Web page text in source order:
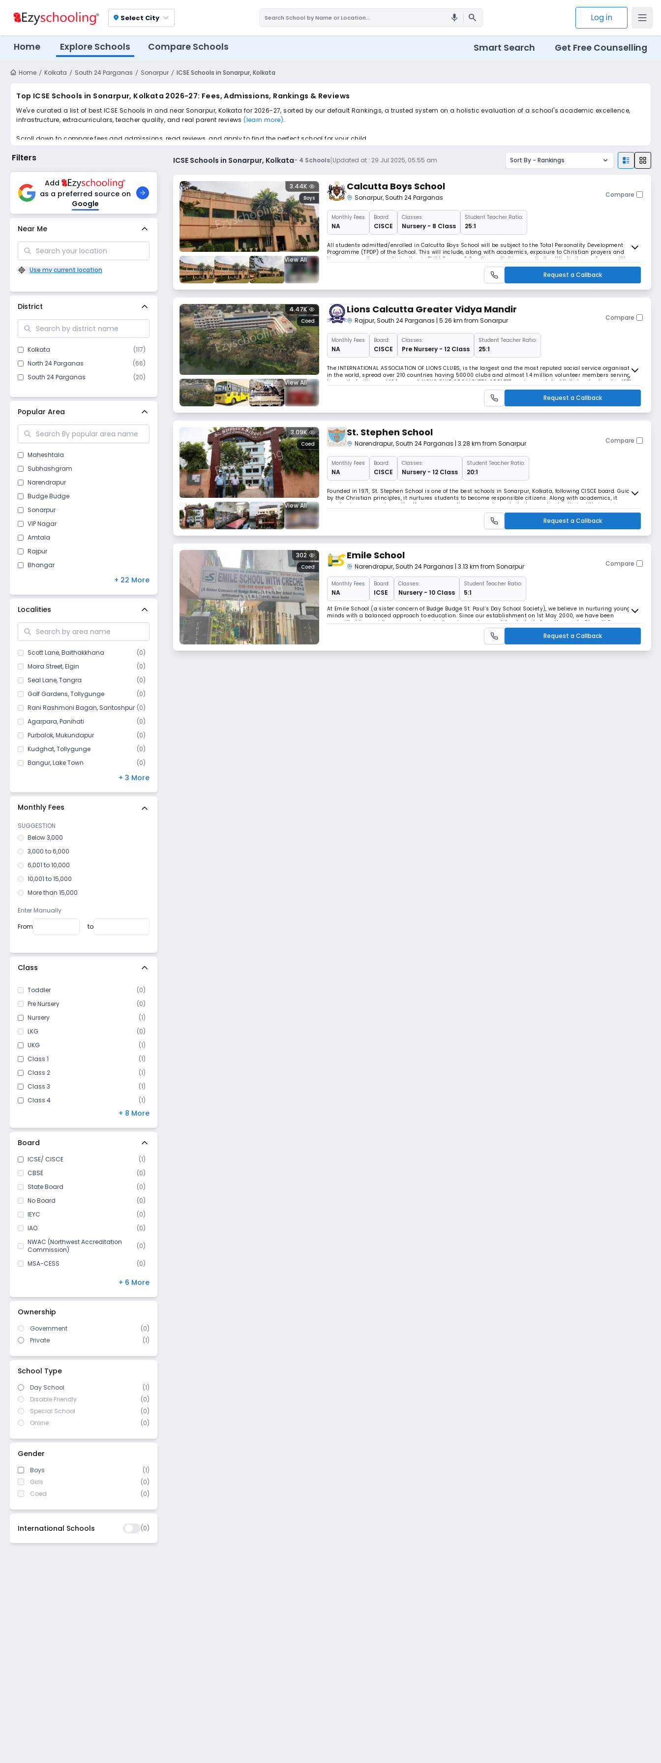
location_on Select City mic search Log in
Home Explore Schools Compare Schools Smart Search Get Free Counselling
Home Kolkata South 24 Parganas Sonarpur ICSE Schools in Sonarpur, Kolkata
Top ICSE Schools in Sonarpur, Kolkata 2026-27: Fees, Admissions, Rankings & Reviews
We've curated a list of best ICSE Schools in and near Sonarpur, Kolkata for 2026-27, sorted by our default Rankings, a trusted system on a holistic evaluation of a school's academic excellence,
infrastructure, extracurriculars, teacher quality, and real parent reviews(learn more).
Scroll down to compare fees and admissions, read reviews, and apply to find the perfect school for your child.
Filters
Add
as a preferred source on
Google
Near Me
Use my current location
District
Kolkata (117)
North 24 Parganas
(66)
South 24 Parganas
(20)
Popular Area
Maheshtala
Subhashgram
Narendrapur
Budge Budge
Sonarpur
VIP Nagar
Amtala
Rajpur
Bhangar
Naskarhat
Harinavi
Boral
Mukundapur
Ps Canning
Rajarhat (South)
Kalikapur
+ 22 More
Localities
Scott Lane,Baithakkhana (0)
Moira Street,Elgin (0)
Seal Lane,Tangra (0)
Golf Gardens,Tollygunge (0)
Rani Rashmoni Bagan, Santoshpur (0)
Agarpara,Panihati (0)
Purbalok,Mukundapur (0)
Kudghat,Tollygunge (0)
Bangur,Lake Town (0)
(0)
Silpara,Barisha
+ 3 More
Monthly Fees
SUGGESTION
Below 3,000
3,000 to 6,000
6,001 to 10,000
10,001 to 15,000
More than 15,000
Enter Manually
From
to
Class
Toddler (0)
Pre Nursery
(0)
Nursery
(1)
LKG
(0)
UKG
(1)
Class 1
(1)
Class 2
(1)
Class 3
(1)
Class 4
(1)
(1)
Class 6
(1)
Class 7
1)
Class 8
(1)
Class 9
(0)
Class 10
(0)
Class 11
(0)
Class 12
(0)
+ 8 More
Board
ICSE/ CISCE (1)
CBSE
(0)
State Board
(0)
No Board
(0)
IEYC
(0)
IAO
(0)
NWAC (Northwest Accreditation
Commission)
(0)
MSA-CESS (0)
IB Board
US High School Diploma
0)
Cambridge/ IGCSE
+ 6 More
Ownership
Government (0)
Private
(1)
School Type
Day School
(1)
Disable Friendly
(0)
Special School
(0)
Online
(0)
Gender
Boys
(1)
Girls
(0)
Coed
(0)
International Schools (0)
ICSE Schools in Sonarpur, Kolkata- 4 Schools|Updated at : 29 Jul 2025, 05:55 am Sort By - Rankings
View All
Boys
3.44K Calcutta Boys School
Sonarpur,South 24 Parganas Compare
MonthlyFees
NA
Board:
CISCE
Classes:
Nursery - 8 Class
Student Teacher Ratio:
25:1
All students admitted/enrolled in Calcutta Boys School will be subject to the Total Personality Development
Programme (TPDP) of the School. This will include, along with academics, exposure to Christian prayers and
hymns, compulsory participation in Field Games & Sporting activities, regular health check-ups & counselling
Request a Callback
View All
Coed
4.47K Lions Calcutta Greater Vidya Mandir
Rajpur,South 24 Parganas | 5.26 km from Sonarpur Compare
MonthlyFees
NA
Board:
CISCE
Classes:
Pre Nursery - 12 Class
Student Teacher Ratio:
25:1
The INTERNATIONAL ASSOCIATION OF LIONS CLUBS, is the largest and the most reputed social service organisation
in the world, spread over 210 countries having 50000 clubs and almost 1.4 million volunteer members serving
humanity for the past 104 years !! LIONS CLUB OF CALCUTTA GREATER, a pioneer club of Kolkata, chartered in 1971,
has been rendering selfless services at CHOWHATI, as their adopted KAR
Request a Callback
View All
Coed
3.09K St. Stephen School
Narendrapur,South 24 Parganas | 3.28 km from Sonarpur Compare
MonthlyFees
NA
Board:
CISCE
Classes:
Nursery - 12 Class
Student Teacher Ratio:
20:1
Founded in 1971, St. Stephen School is one of the best schools in Sonarpur, Kolkata, following CISCE board. Guided
by the Christian principles, it nurtures students to become responsible citizens. Along with academics, it
emphasizes personal growth, offering a supportive enviro. where students can develop their skills in various
fields. It aims to prepare students for success in all walks of life.
Request a Callback
Coed
302 Emile School
Narendrapur,South 24 Parganas | 3.13 km from Sonarpur Compare
MonthlyFees
NA
Board:
ICSE
Classes:
Nursery - 10 Class
Student Teacher Ratio:
5:1
At Emile School (a sister concern of Budge Budge St. Paul’s Day School Society), we believe in nurturing young
minds with a balanced approach to education. Since our establishment on 1st May 2000, we have been
committed to providing a comprehensive learning environment for students from Nursery to Class X. Our
curriculum not only focuses on academic excellence but also emphasizes the holistic devel
Request a Callback